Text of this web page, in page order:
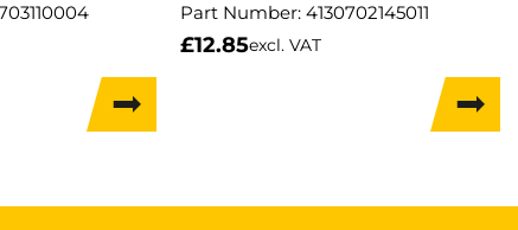
Part Number: 4130702145011
£12.85excl. VAT